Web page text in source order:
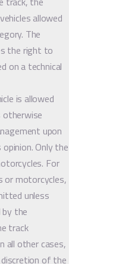
allowed
The
the right to
on a technical
is allowed
otherwise
upon
Only the
For
or motorcycles,
unless
the
track
all other cases,
of the